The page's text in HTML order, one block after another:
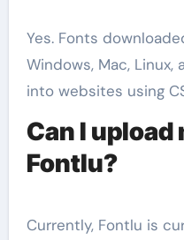
Yes. Fonts
Windows, Mac,
into websites using
Can I
Fontlu?
Currently, Fontlu is